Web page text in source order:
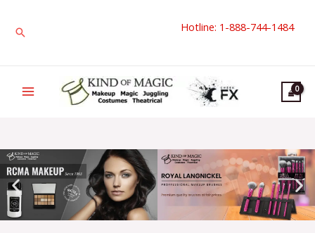
Search Hotline: 1-888-744-1484